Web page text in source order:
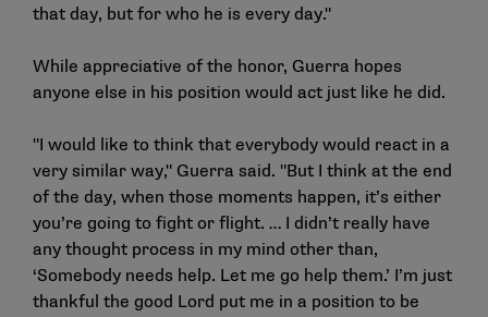
that day, but for who he is every day."
While appreciative of the honor, Guerra hopes
anyone else in his position would act just like he did.
"I would like to think that everybody would react in a
very similar way," Guerra said. "But I think at the end
of the day, when those moments happen, it’s either
you’re going to fight or flight. … I didn’t really have
any thought process in my mind other than,
‘Somebody needs help. Let me go help them.’ I’m just
thankful the good Lord put me in a position to be